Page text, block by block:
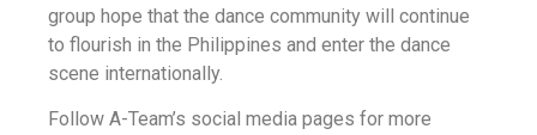
group hope that the dance community will continue
to flourish in the Philippines and enter the dance
scene internationally.
Follow A-Team’s social media pages for more